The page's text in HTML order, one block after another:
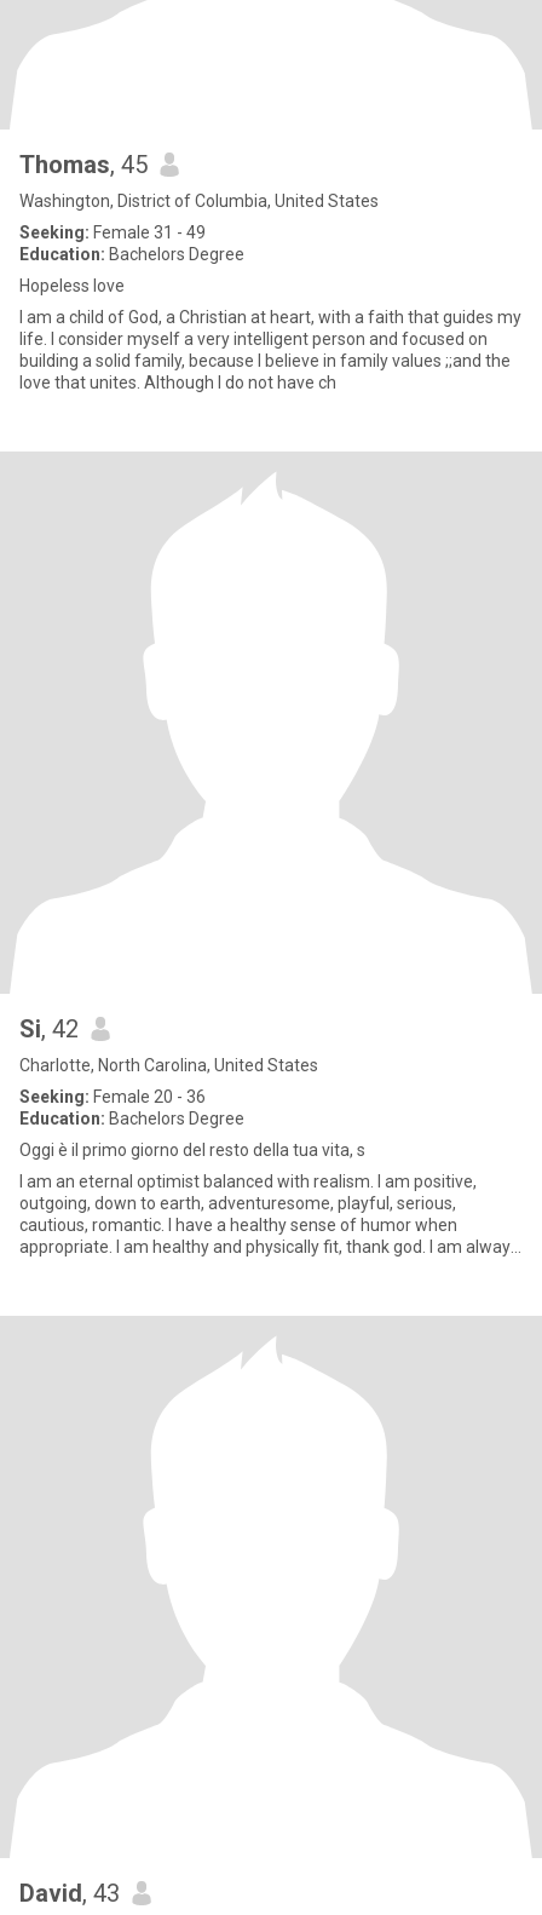
Thomas, 45
Washington, District of Columbia, United States
Seeking: Female 31 - 49
Education: Bachelors Degree
Hopeless love
I am a child of God, a Christian at heart, with a faith that guides my
life. I consider myself a very intelligent person and focused on
building a solid family, because I believe in family values ;;and the
love that unites. Although I do not have ch
Si, 42
Charlotte, North Carolina, United States
Seeking: Female 20 - 36
Education: Bachelors Degree
Oggi è il primo giorno del resto della tua vita, s
I am an eternal optimist balanced with realism. I am positive,
outgoing, down to earth, adventuresome, playful, serious,
cautious, romantic. I have a healthy sense of humor when
appropriate. I am healthy and physically fit, thank god. I am always
David, 43